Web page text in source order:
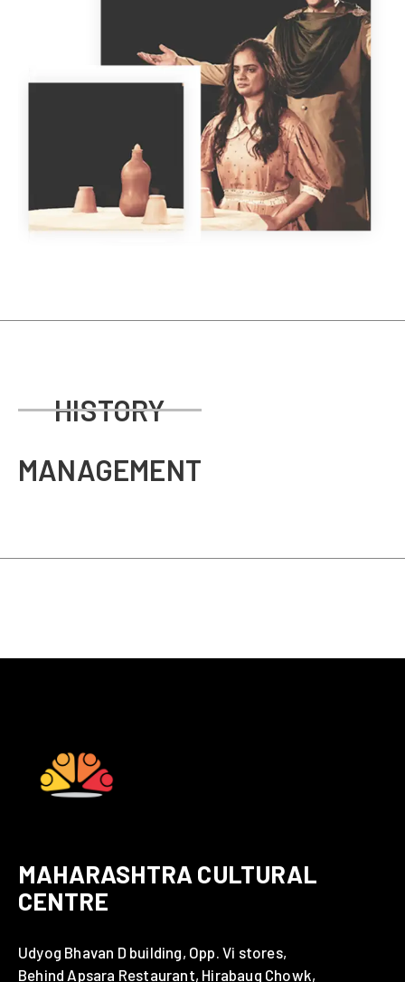
HISTORY
MANAGEMENT
MAHARASHTRA CULTURAL
CENTRE
Udyog Bhavan D building, Opp. Vi stores,
Behind Apsara Restaurant, Hirabaug Chowk,